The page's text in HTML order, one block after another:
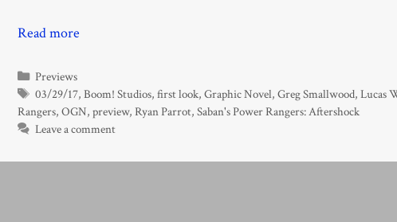
Read more
Categories
Previews
Tags
03/29/17,Boom! Studios,first look,Graphic Novel,Greg Smallwood,Lucas
Rangers, OGN, preview, Ryan Parrot, Saban's Power Rangers: Aftershock
Leave a comment